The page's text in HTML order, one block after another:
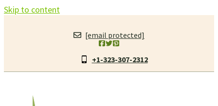
Skip to content
[email protected]
+1-323-307-2312